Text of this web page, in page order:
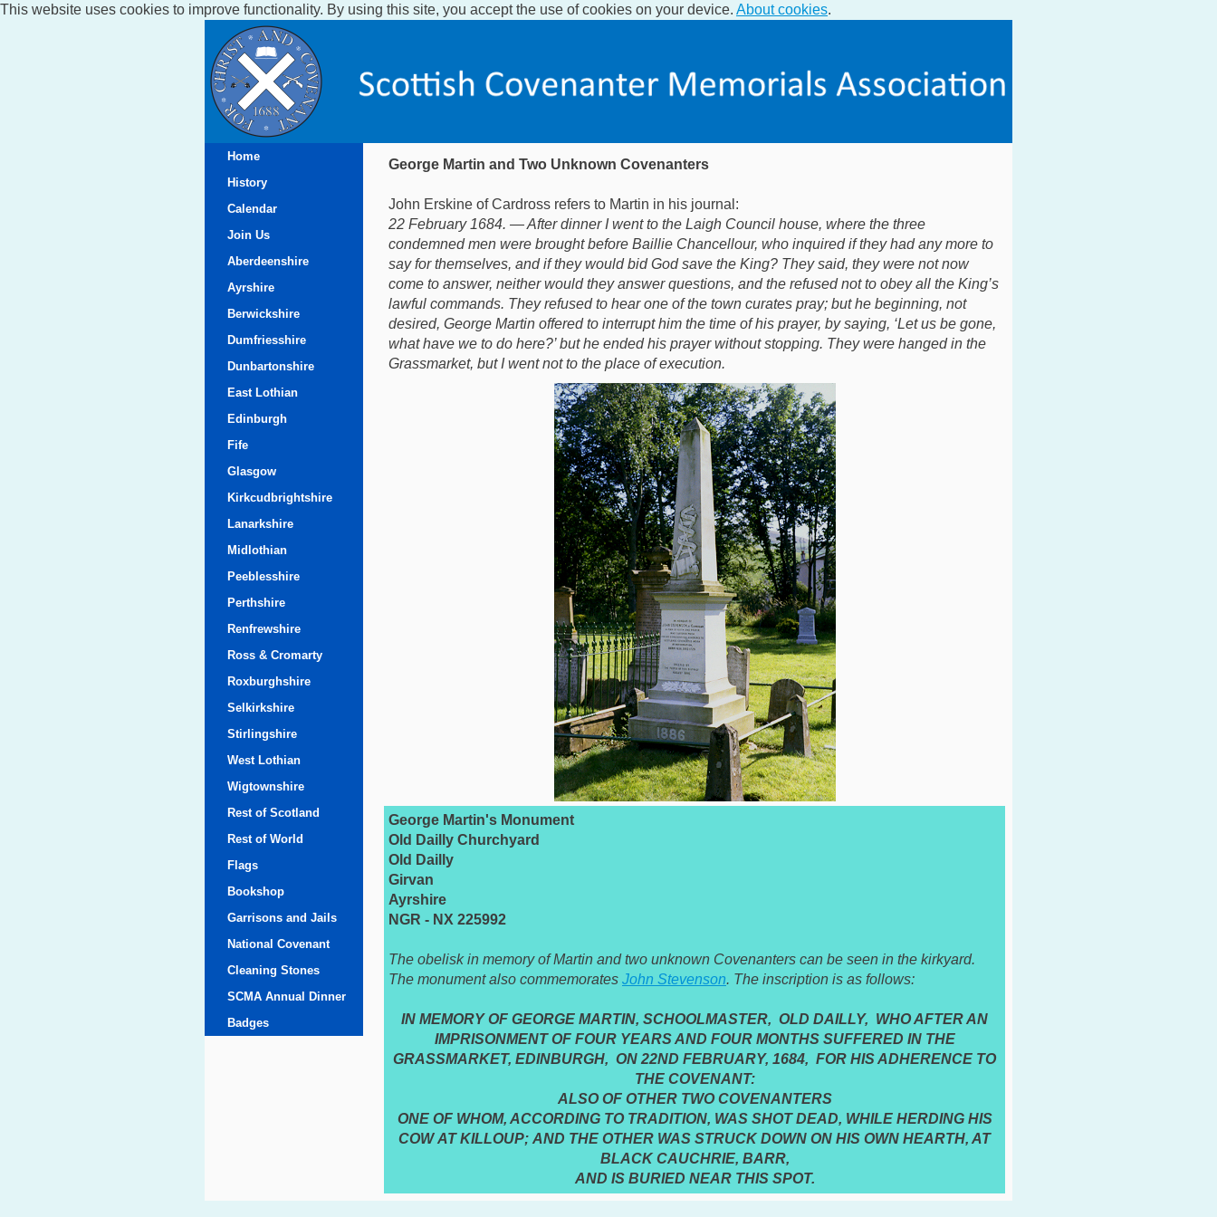
This website uses cookies to improve functionality. By using this site, you accept the use of cookies on your device. About cookies.
Home
History
Calendar
Join Us
Aberdeenshire
Ayrshire
Berwickshire
Dumfriesshire
Dunbartonshire
East Lothian
Edinburgh
Fife
Glasgow
Kirkcudbrightshire
Lanarkshire
Midlothian
Peeblesshire
Perthshire
Renfrewshire
Ross & Cromarty
Roxburghshire
Selkirkshire
Stirlingshire
West Lothian
Wigtownshire
Rest of Scotland
Rest of World
Flags
Bookshop
Garrisons and Jails
National Covenant
Cleaning Stones
SCMA Annual Dinner
Badges
George Martin and Two Unknown Covenanters
John Erskine of Cardross refers to Martin in his journal:
22 February 1684. — After dinner I went to the Laigh Council house, where the three
condemned men were brought before Baillie Chancellour, who inquired if they had any more to
say for themselves, and if they would bid God save the King? They said, they were not now
come to answer, neither would they answer questions, and the refused not to obey all the King’s
lawful commands. They refused to hear one of the town curates pray; but he beginning, not
desired, George Martin offered to interrupt him the time of his prayer, by saying, ‘Let us be gone,
what have we to do here?’ but he ended his prayer without stopping. They were hanged in the
Grassmarket, but I went not to the place of execution.
George Martin's Monument
Old Dailly Churchyard
Old Dailly
Girvan
Ayrshire
NGR - NX 225992
The obelisk in memory of Martin and two unknown Covenanters can be seen in the kirkyard.
The monument also commemorates John Stevenson. The inscription is as follows:
IN MEMORY OF GEORGE MARTIN, SCHOOLMASTER, OLD DAILLY, WHO AFTER AN
IMPRISONMENT OF FOUR YEARS AND FOUR MONTHS SUFFERED IN THE
GRASSMARKET, EDINBURGH, ON 22ND FEBRUARY, 1684, FOR HIS ADHERENCE TO
THE COVENANT:
ALSO OF OTHER TWO COVENANTERS
ONE OF WHOM, ACCORDING TO TRADITION, WAS SHOT DEAD, WHILE HERDING HIS
COW AT KILLOUP; AND THE OTHER WAS STRUCK DOWN ON HIS OWN HEARTH, AT
BLACK CAUCHRIE, BARR,
AND IS BURIED NEAR THIS SPOT.